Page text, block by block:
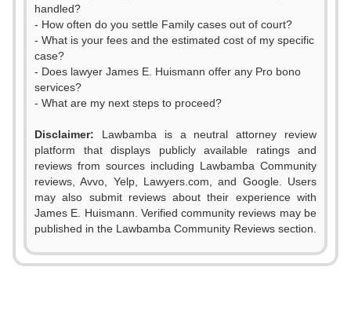
handled?
- How often do you settle Family cases out of court?
- What is your fees and the estimated cost of my specific
case?
- Does lawyer James E. Huismann offer any Pro bono
services?
- What are my next steps to proceed?
Disclaimer: Lawbamba is a neutral attorney review
platform that displays publicly available ratings and
reviews from sources including Lawbamba Community
reviews, Avvo, Yelp, Lawyers.com, and Google. Users
may also submit reviews about their experience with
James E. Huismann. Verified community reviews may be
published in the Lawbamba Community Reviews section.
0
0
1
2
3
0
1
2
3